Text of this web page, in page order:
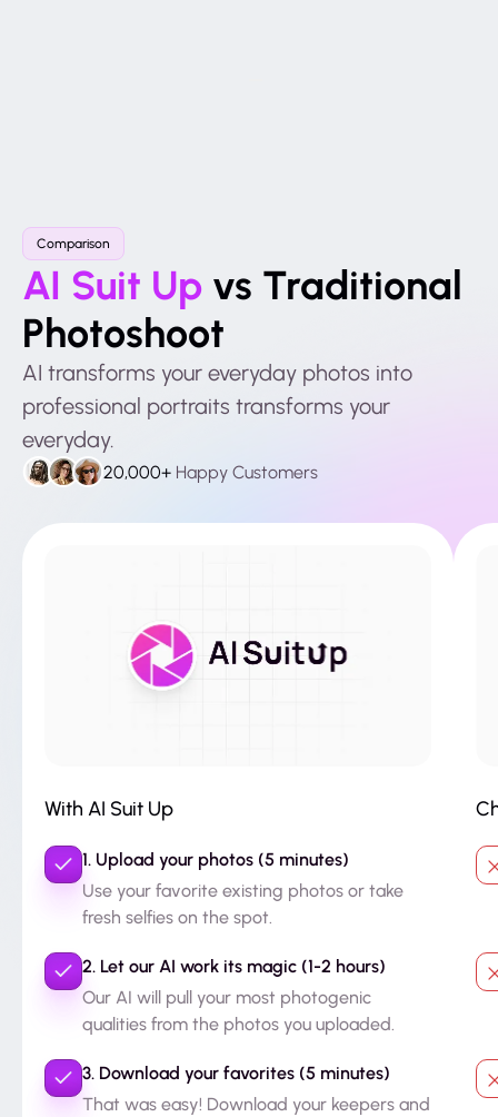
Comparison
AI Suit Up vs Traditional
Photoshoot
AI transforms your everyday photos into
professional portraits transforms your
everyday.
20,000+ Happy Customers
With AI Suit Up
1. Upload your photos (5 minutes)
Use your favorite existing photos or take
fresh selfies on the spot.
2. Let our AI work its magic (1-2 hours)
Our AI will pull your most photogenic
qualities from the photos you uploaded.
3. Download your favorites (5 minutes)
That was easy! Download your keepers and